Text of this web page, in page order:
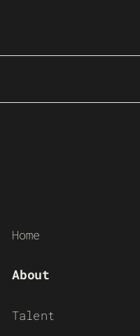
Home
About
Talent